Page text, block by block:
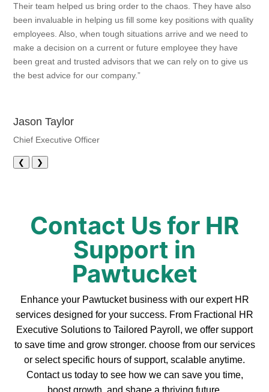
Their team helped us bring order to the chaos. They have also
been invaluable in helping us fill some key positions with quality
employees. Also, when tough situations arrive and we need to
make a decision on a current or future employee they have
been great and trusted advisors that we can rely on to give us
the best advice for our company.”
Jason Taylor
Chief Executive Officer
❮ ❯
Contact Us for HR
Support in
Pawtucket
Enhance your Pawtucket business with our expert HR
services designed for your success. From Fractional HR
Executive Solutions to Tailored Payroll, we offer support
to save time and grow stronger. choose from our services
or select specific hours of support, scalable anytime.
Contact us today to see how we can save you time,